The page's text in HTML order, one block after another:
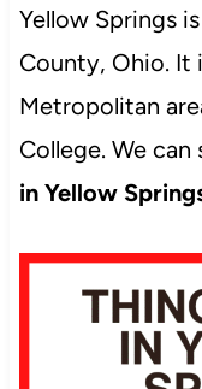
Yellow Springs
County, Ohio. It
Metropolitan
College. We
in Yellow